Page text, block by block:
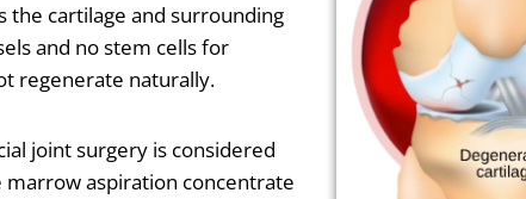
the cartilage and surrounding
and no stem cells for
regenerate naturally.
joint surgery is considered
marrow aspiration concentrate